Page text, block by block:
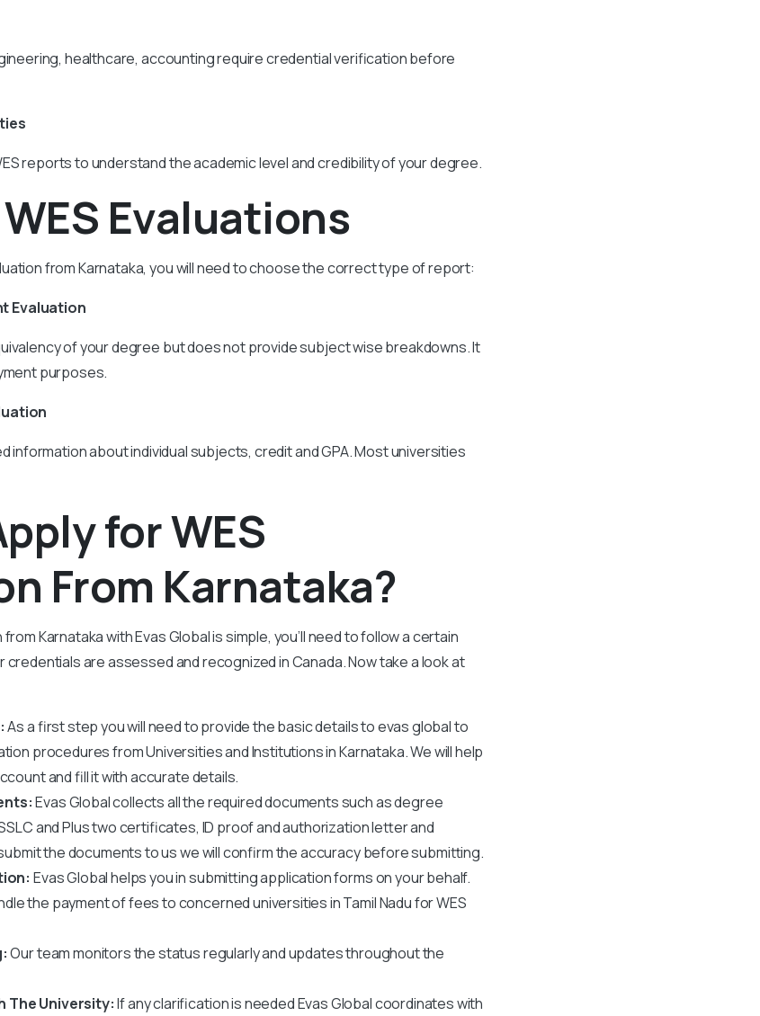
healthcare, accounting require credential verification before
reports to understand the academic level and credibility of your degree.
Evaluations
from Karnataka, you will need to choose the correct type of report:
Evaluation
of your degree but does not provide subject wise breakdowns. It
purposes.
information about individual subjects, credit and GPA. Most universities
for WES
From Karnataka?
Karnataka with Evas Global is simple, you’ll need to follow a certain
are assessed and recognized in Canada. Now take a look at
As a first step you will need to provide the basic details to evas global to
procedures from Universities and Institutions in Karnataka. We will help
and fill it with accurate details.
Evas Global collects all the required documents such as degree
and Plus two certificates, ID proof and authorization letter and
the documents to us we will confirm the accuracy before submitting.
Evas Global helps you in submitting application forms on your behalf.
the payment of fees toconcerned universities in Tamil Nadufor WES
Our team monitors the status regularly and updates throughout the
The University:If any clarification is needed Evas Global coordinates with